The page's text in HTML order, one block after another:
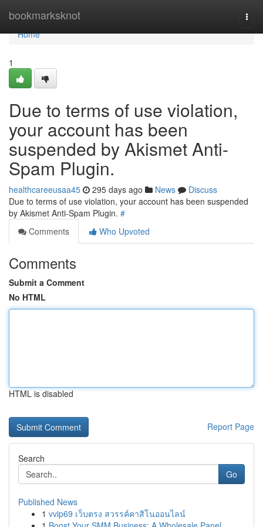
bookmarksknot
Home
Home
1
Due to terms of use violation,
your account has been
suspended by Akismet Anti-
Spam Plugin.
healthcareeusaa45 295 days ago News
Discuss
Due to terms of use violation, your account has been suspended
by Akismet Anti-Spam Plugin. #
Comments
Who Upvoted
Comments
Submit a Comment
No HTML
HTML is disabled
Report Page
Search
Go
Published News
1 vvip69 เว็บตรง สวรรค์คาสิโนออนไลน์